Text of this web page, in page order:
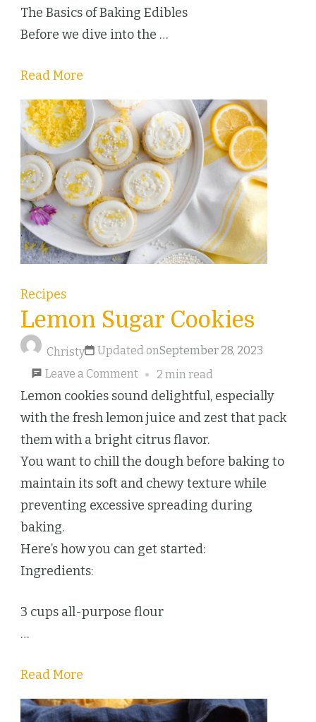
The Basics of Baking Edibles
Before we dive into the …
Read More
Recipes
Lemon Sugar Cookies
Christy Updated onSeptember 28, 2023
Leave a Commenton
Lemon
Sugar
Cookies
2 min read
Lemon cookies sound delightful, especially
with the fresh lemon juice and zest that pack
them with a bright citrus flavor.
You want to chill the dough before baking to
maintain its soft and chewy texture while
preventing excessive spreading during
baking.
Here’s how you can get started:
Ingredients:
3 cups all-purpose flour
…
Read More